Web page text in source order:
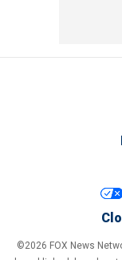
©2026 FOX News